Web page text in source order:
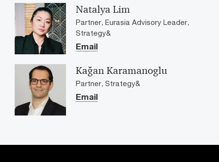
Natalya Lim
Partner, Eurasia Advisory Leader,
Strategy&
Email
Kağan Karamanoglu
Partner, Strategy&
Email